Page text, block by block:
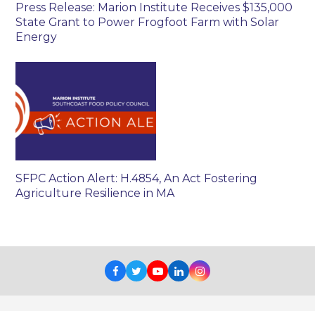
Press Release: Marion Institute Receives $135,000
State Grant to Power Frogfoot Farm with Solar
Energy
SFPC Action Alert: H.4854, An Act Fostering
Agriculture Resilience in MA
Facebook
TwitterYoutube
LinkedInInstagram